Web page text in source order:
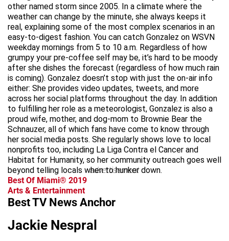
other named storm since 2005. In a climate where the
weather can change by the minute, she always keeps it
real, explaining some of the most complex scenarios in an
easy-to-digest fashion. You can catch Gonzalez on WSVN
weekday mornings from 5 to 10 a.m. Regardless of how
grumpy your pre-coffee self may be, it’s hard to be moody
after she dishes the forecast (regardless of how much rain
is coming). Gonzalez doesn’t stop with just the on-air info
either: She provides video updates, tweets, and more
across her social platforms throughout the day. In addition
to fulfilling her role as a meteorologist, Gonzalez is also a
proud wife, mother, and dog-mom to Brownie Bear the
Schnauzer, all of which fans have come to know through
her social media posts. She regularly shows love to local
nonprofits too, including La Liga Contra el Cancer and
Habitat for Humanity, so her community outreach goes well
beyond telling locals when to hunker down.
advertisement
Best Of Miami® 2019
Arts & Entertainment
Best TV News Anchor
Jackie Nespral